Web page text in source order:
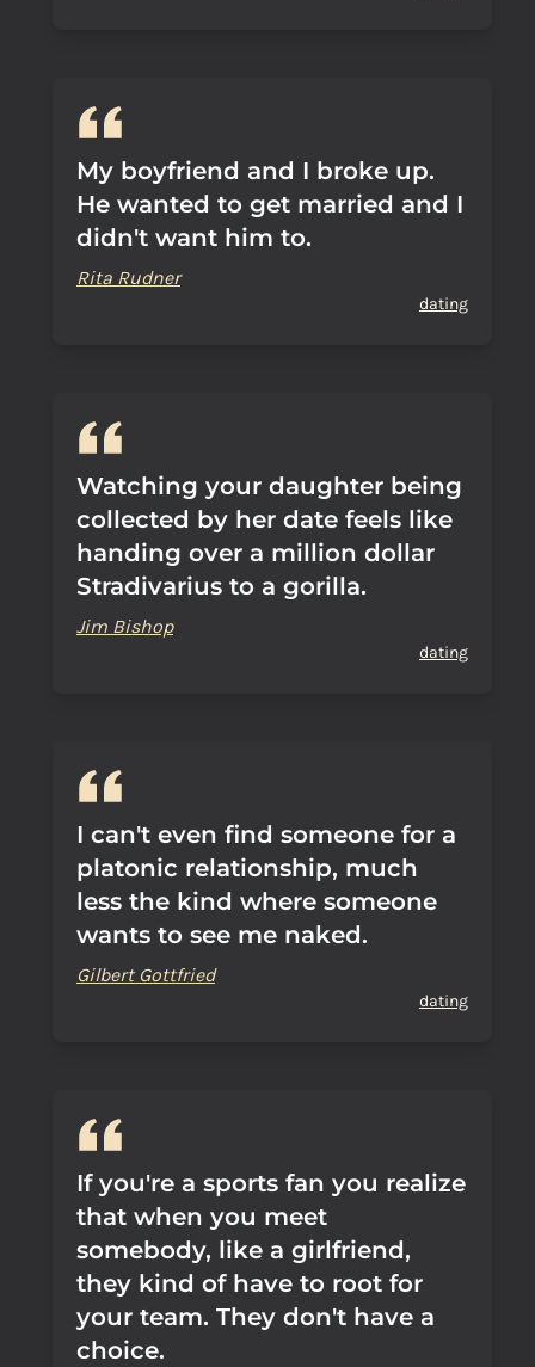
My boyfriend and I broke up.
He wanted to get married and I
didn't want him to.
Rita Rudner
dating
Watching your daughter being
collected by her date feels like
handing over a million dollar
Stradivarius to a gorilla.
Jim Bishop
dating
I can't even find someone for a
platonic relationship, much
less the kind where someone
wants to see me naked.
Gilbert Gottfried
dating
If you're a sports fan you realize
that when you meet
somebody, like a girlfriend,
they kind of have to root for
your team. They don't have a
choice.